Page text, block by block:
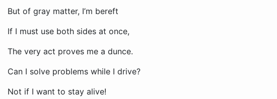
But of gray matter, I’m bereft
If I must use both sides at once,
The very act proves me a dunce.
Can I solve problems while I drive?
Not if I want to stay alive!